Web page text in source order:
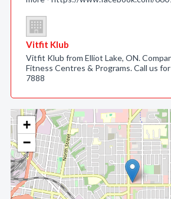
+
−
Vitfit Klub
Vitfit Klub from Elliot Lake, ON.
Fitness Centres & Programs. Call us
7888